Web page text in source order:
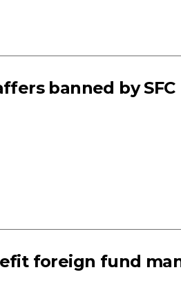
banned by SFC
foreign fund